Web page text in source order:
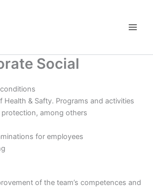
Social
Health & Safty. Programs and activities
among others
for employees
of the team’s competences and